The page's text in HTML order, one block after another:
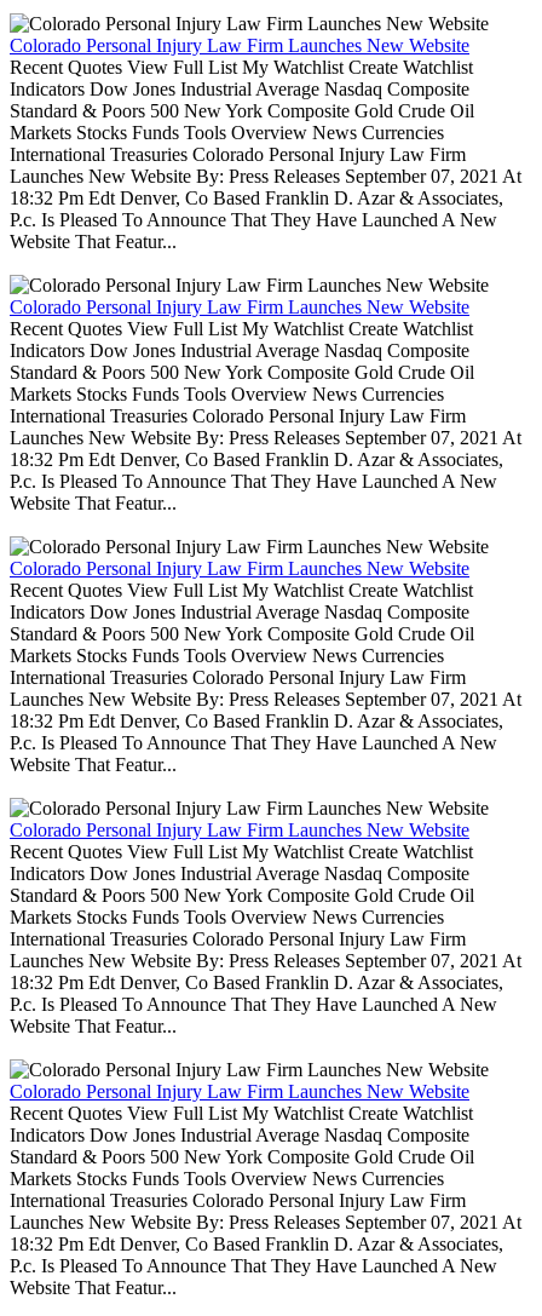
Colorado Personal Injury Law Firm Launches New Website
Recent Quotes View Full List My Watchlist Create Watchlist
Indicators Dow Jones Industrial Average Nasdaq Composite
Standard & Poors 500 New York Composite Gold Crude Oil
Markets Stocks Funds Tools Overview News Currencies
International Treasuries Colorado Personal Injury Law Firm
Launches New Website By: Press Releases September 07, 2021 At
18:32 Pm Edt Denver, Co Based Franklin D. Azar & Associates,
P.c. Is Pleased To Announce That They Have Launched A New
Website That Featur...
Colorado Personal Injury Law Firm Launches New Website
Recent Quotes View Full List My Watchlist Create Watchlist
Indicators Dow Jones Industrial Average Nasdaq Composite
Standard & Poors 500 New York Composite Gold Crude Oil
Markets Stocks Funds Tools Overview News Currencies
International Treasuries Colorado Personal Injury Law Firm
Launches New Website By: Press Releases September 07, 2021 At
18:32 Pm Edt Denver, Co Based Franklin D. Azar & Associates,
P.c. Is Pleased To Announce That They Have Launched A New
Website That Featur...
Colorado Personal Injury Law Firm Launches New Website
Recent Quotes View Full List My Watchlist Create Watchlist
Indicators Dow Jones Industrial Average Nasdaq Composite
Standard & Poors 500 New York Composite Gold Crude Oil
Markets Stocks Funds Tools Overview News Currencies
International Treasuries Colorado Personal Injury Law Firm
Launches New Website By: Press Releases September 07, 2021 At
18:32 Pm Edt Denver, Co Based Franklin D. Azar & Associates,
P.c. Is Pleased To Announce That They Have Launched A New
Website That Featur...
Colorado Personal Injury Law Firm Launches New Website
Recent Quotes View Full List My Watchlist Create Watchlist
Indicators Dow Jones Industrial Average Nasdaq Composite
Standard & Poors 500 New York Composite Gold Crude Oil
Markets Stocks Funds Tools Overview News Currencies
International Treasuries Colorado Personal Injury Law Firm
Launches New Website By: Press Releases September 07, 2021 At
18:32 Pm Edt Denver, Co Based Franklin D. Azar & Associates,
P.c. Is Pleased To Announce That They Have Launched A New
Website That Featur...
Colorado Personal Injury Law Firm Launches New Website
Recent Quotes View Full List My Watchlist Create Watchlist
Indicators Dow Jones Industrial Average Nasdaq Composite
Standard & Poors 500 New York Composite Gold Crude Oil
Markets Stocks Funds Tools Overview News Currencies
International Treasuries Colorado Personal Injury Law Firm
Launches New Website By: Press Releases September 07, 2021 At
18:32 Pm Edt Denver, Co Based Franklin D. Azar & Associates,
P.c. Is Pleased To Announce That They Have Launched A New
Website That Featur...